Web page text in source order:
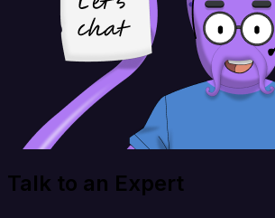
Talk to an Expert